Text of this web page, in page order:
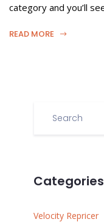
category and you’ll
READ MORE
Categories
Velocity Repricer